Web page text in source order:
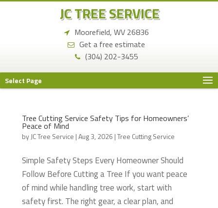
JC TREE SERVICE
Moorefield, WV 26836
Get a free estimate
(304) 202-3455
Select Page
Tree Cutting Service Safety Tips for Homeowners’
Peace of Mind
byJC Tree Service |Aug 3, 2026 |Tree Cutting Service
Simple Safety Steps Every Homeowner Should
Follow Before Cutting a Tree If you want peace
of mind while handling tree work, start with
safety first. The right gear, a clear plan, and